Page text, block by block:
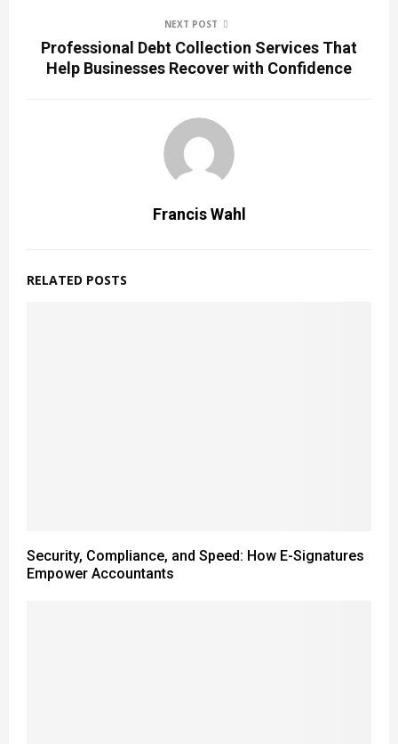
NEXT POST
Professional Debt Collection Services That
Help Businesses Recover with Confidence
Francis Wahl
RELATED POSTS
Security, Compliance, and Speed: How E-Signatures
Empower Accountants